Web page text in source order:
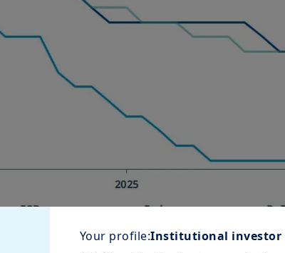
Your profile:Institutional investor